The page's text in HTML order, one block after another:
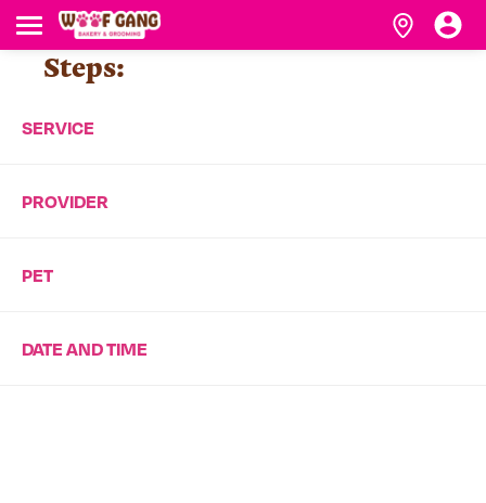
Steps:
SERVICE
PROVIDER
PET
DATE AND TIME